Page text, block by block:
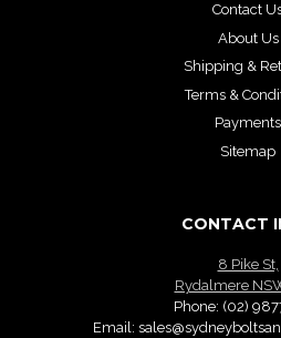
Contact
About Us
Shipping &
Terms &
Payments
Sitemap
CONTACT
8 Pike St,
Rydalmere
Phone: (02)
Email: